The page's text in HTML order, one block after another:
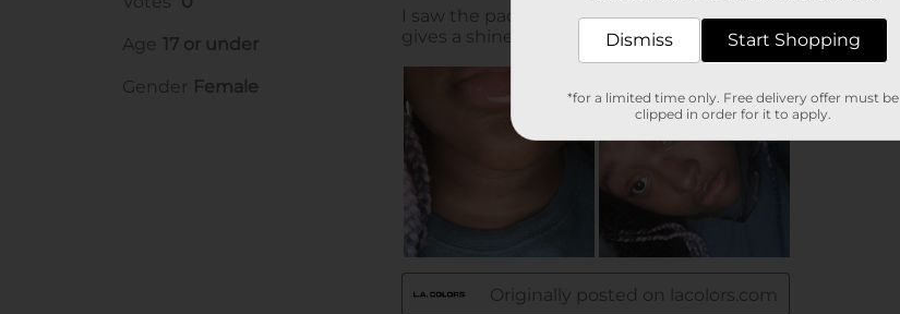
Dismiss Start Shopping
*for a limited time only. Free delivery offer must be
clipped in order for it to apply.